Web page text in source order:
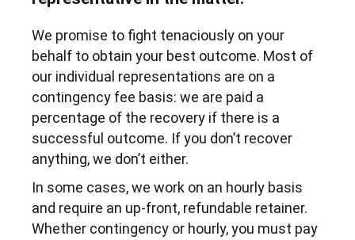
We promise to fight tenaciously on your
behalf to obtain your best outcome. Most of
our individual representations are on a
contingency fee basis: we are paid a
percentage of the recovery if there is a
successful outcome. If you don’t recover
anything, we don’t either.
In some cases, we work on an hourly basis
and require an up-front, refundable retainer.
Whether contingency or hourly, you must pay